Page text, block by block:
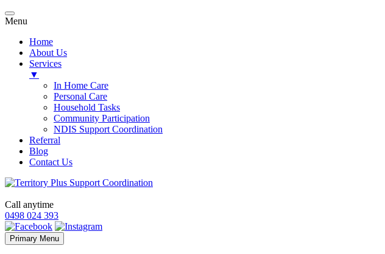
Menu
Home
About Us
Services
▼
In Home Care
Personal Care
Household Tasks
Community Participation
NDIS Support Coordination
Referral
Blog
Contact Us
Call anytime
0498 024 393
Primary Menu Skip
to